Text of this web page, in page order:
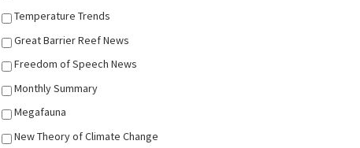
Temperature Trends
Great Barrier Reef News
Freedom of Speech News
Monthly Summary
Megafauna
New Theory of Climate Change